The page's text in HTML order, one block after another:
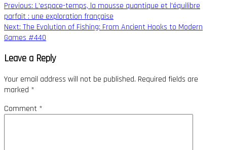
Previous:L’espace-temps, la mousse quantique et l’équilibre
parfait : une exploration française
Next:The Evolution of Fishing: From Ancient Hooks to Modern
Games #440
Leave a Reply
Your email address will not be published. Required fields are
marked *
Comment *